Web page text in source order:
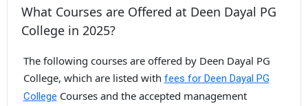
What Courses are Offered at Deen Dayal PG
College in 2025?
The following courses are offered by Deen Dayal PG
College, which are listed with fees for Deen Dayal PG
College Courses and the accepted management